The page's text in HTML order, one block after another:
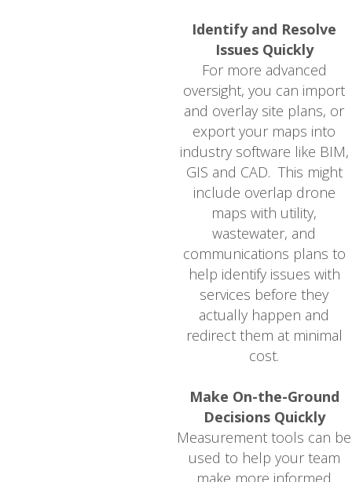
Identify and Resolve
Issues Quickly
For more advanced
oversight, you can import
and overlay site plans, or
export your maps into
industry software like BIM,
GIS and CAD. This might
include overlap drone
maps with utility,
wastewater, and
communications plans to
help identify issues with
services before they
actually happen and
redirect them at minimal
cost.
Make On-the-Ground
Decisions Quickly
Measurement tools can be
used to help your team